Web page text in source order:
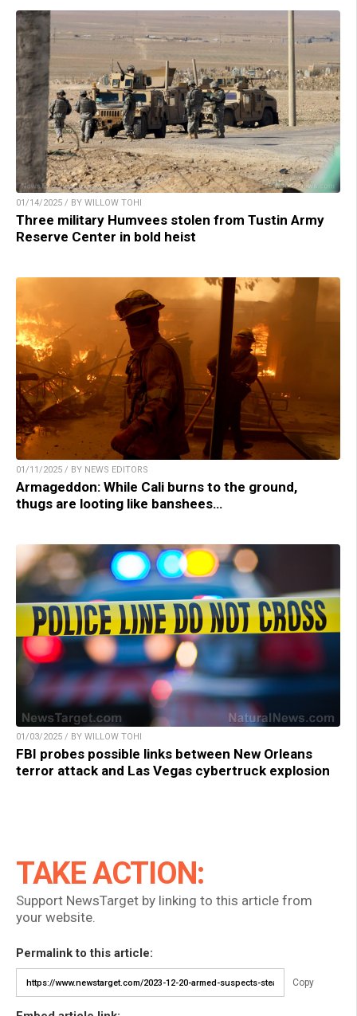
01/14/2025 / BY WILLOW TOHI
Three military Humvees stolen from Tustin Army
Reserve Center in bold heist
01/11/2025 / BY NEWS EDITORS
Armageddon: While Cali burns to the ground,
thugs are looting like banshees…
01/03/2025 / BY WILLOW TOHI
FBI probes possible links between New Orleans
terror attack and Las Vegas cybertruck explosion
TAKE ACTION:
Support NewsTarget by linking to this article from
your website.
Permalink to this article:
Copy